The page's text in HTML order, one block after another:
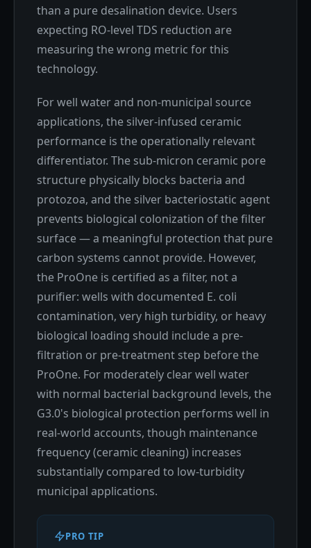
than a pure desalination device. Users
expecting RO-level TDS reduction are
measuring the wrong metric for this
technology.
For well water and non-municipal source
applications, the silver-infused ceramic
performance is the operationally relevant
differentiator. The sub-micron ceramic pore
structure physically blocks bacteria and
protozoa, and the silver bacteriostatic agent
prevents biological colonization of the filter
surface — a meaningful protection that pure
carbon systems cannot provide. However,
the ProOne is certified as a filter, not a
purifier: wells with documented E. coli
contamination, very high turbidity, or heavy
biological loading should include a pre-
filtration or pre-treatment step before the
ProOne. For moderately clear well water
with normal bacterial background levels, the
G3.0's biological protection performs well in
real-world accounts, though maintenance
frequency (ceramic cleaning) increases
substantially compared to low-turbidity
municipal applications.
PRO TIP